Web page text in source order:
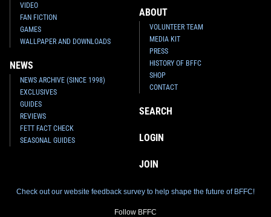
VIDEO
FAN FICTION
GAMES
WALLPAPER AND DOWNLOADS
NEWS
NEWS ARCHIVE (SINCE 1998)
EXCLUSIVES
GUIDES
REVIEWS
FETT FACT CHECK
SEASONAL GUIDES
ABOUT
VOLUNTEER TEAM
MEDIA KIT
PRESS
HISTORY OF BFFC
SHOP
CONTACT
SEARCH
LOGIN
JOIN
Check out our website feedback survey to help shape the future of BFFC!
Follow BFFC